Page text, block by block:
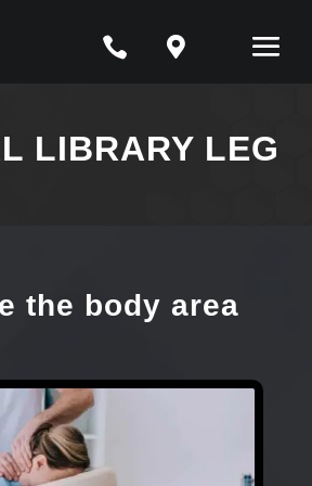
 
LIBRARY LEG
the body area